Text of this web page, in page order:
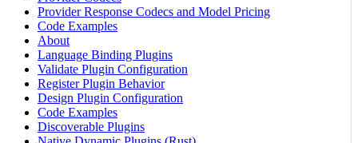
Provider Response Codecs and Model Pricing
Code Examples
About
Language Binding Plugins
Validate Plugin Configuration
Register Plugin Behavior
Design Plugin Configuration
Code Examples
Discoverable Plugins